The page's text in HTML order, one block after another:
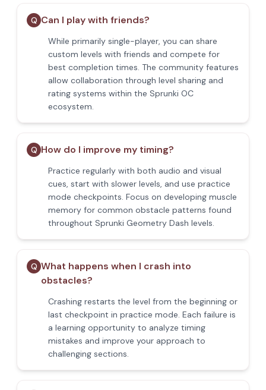
Q Can I play with friends?
While primarily single-player, you can share
custom levels with friends and compete for
best completion times. The community features
allow collaboration through level sharing and
rating systems within the Sprunki OC
ecosystem.
Q How do I improve my timing?
Practice regularly with both audio and visual
cues, start with slower levels, and use practice
mode checkpoints. Focus on developing muscle
memory for common obstacle patterns found
throughout Sprunki Geometry Dash levels.
Q What happens when I crash into
obstacles?
Crashing restarts the level from the beginning or
last checkpoint in practice mode. Each failure is
a learning opportunity to analyze timing
mistakes and improve your approach to
challenging sections.